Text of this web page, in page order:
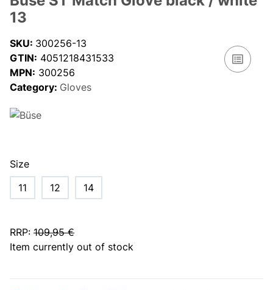
13
SKU: 300256-13
GTIN: 4051218431533
MPN: 300256
Category: Gloves
Size
11
12 14
RRP: 109,95 €
Item currently out of stock